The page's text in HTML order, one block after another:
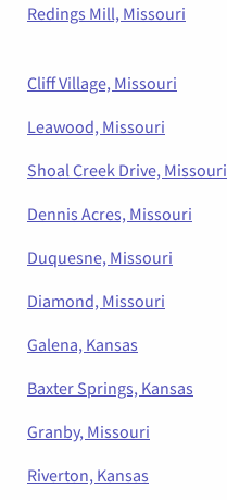
Redings Mill, Missouri
Cliff Village, Missouri
Leawood, Missouri
Shoal Creek Drive, Missouri
Dennis Acres, Missouri
Duquesne, Missouri
Diamond, Missouri
Galena, Kansas
Baxter Springs, Kansas
Granby, Missouri
Riverton, Kansas